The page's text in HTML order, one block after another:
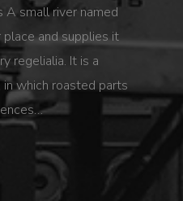
A small river named
and supplies it
regelialia. It is a
which roasted parts